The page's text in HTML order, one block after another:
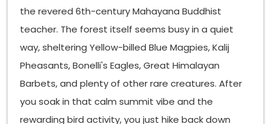
the revered 6th-century Mahayana Buddhist
teacher. The forest itself seems busy in a quiet
way, sheltering Yellow-billed Blue Magpies, Kalij
Pheasants, Bonelli's Eagles, Great Himalayan
Barbets, and plenty of other rare creatures. After
you soak in that calm summit vibe and the
rewarding bird activity, you just hike back down